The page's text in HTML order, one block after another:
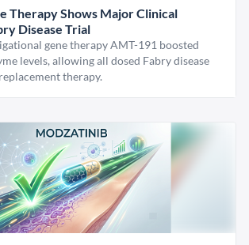
Therapy Shows Major Clinical
Disease Trial
gene therapy AMT-191 boosted
levels, allowing all dosed Fabry disease
therapy.